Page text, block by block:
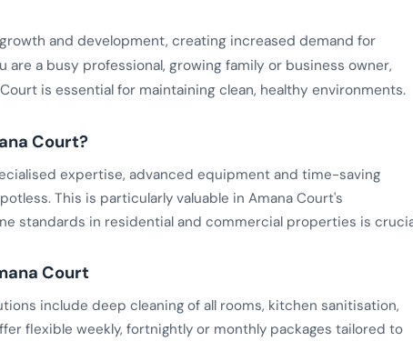
and development, creating increased demand for
are a busy professional, growing family or business owner,
is essential for maintaining clean, healthy environments.
Court?
expertise, advanced equipment and time-saving
This is particularly valuable in Amana Court's
standards in residential and commercial properties is
Court
include deep cleaning of all rooms, kitchen sanitisation,
flexible weekly, fortnightly or monthly packages tailored to